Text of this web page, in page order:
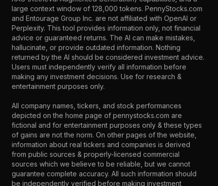
large context window of 128,000 tokens. PennyStocks.com
and Entourage Group Inc. are not affiliated with OpenAI or
Perplexity. This tool provides information only, not financial
advice or guaranteed returns. The AI can make mistakes,
hallucinate, or provide outdated information. Nothing
returned by the AI should be considered investment advice.
Users must independently verify all information before
making any investment decisions. Use for research &
entertainment purposes only.
All company names, tickers, and stock performances
depicted on the home page of pennystocks.com are
fictional and for entertainment purposes only & these types
of gains are not the norm. On other pages of the website,
information about real tickers and companies is derived
from public sources & properly-licensed commercial
sources which we believe to be reliable, but we cannot
guarantee complete accuracy. All such information should
be independently verified before making investment